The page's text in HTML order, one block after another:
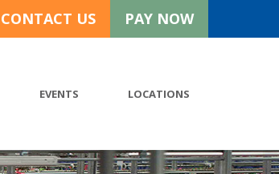
CONTACT US PAY NOW
EVENTS LOCATIONS